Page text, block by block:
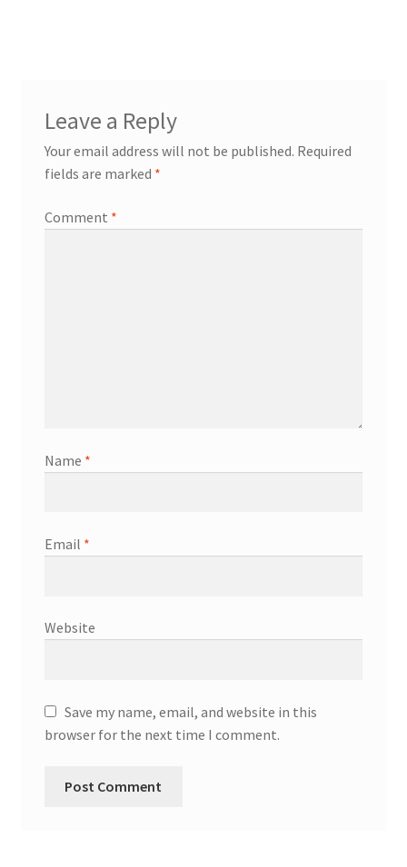
Leave a Reply
Your email address will not be published. Required
fields are marked *
Comment *
Name *
Email *
Website
Save my name, email, and website in this
browser for the next time I comment.